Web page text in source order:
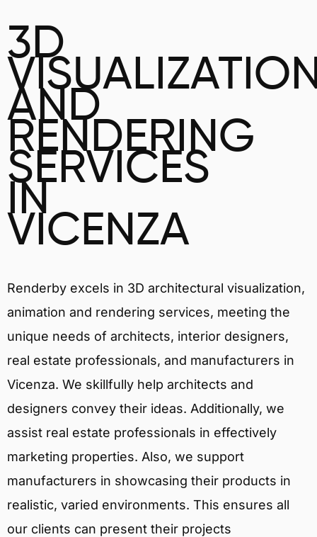
3D
AND
RENDERING
SERVICES
IN
VICENZA
Renderby excels in 3D architectural visualization,
animation and rendering services, meeting the
unique needs of architects, interior designers,
real estate professionals, and manufacturers in
Vicenza. We skillfully help architects and
designers convey their ideas. Additionally, we
assist real estate professionals in effectively
marketing properties. Also, we support
manufacturers in showcasing their products in
realistic, varied environments. This ensures all
our clients can present their projects